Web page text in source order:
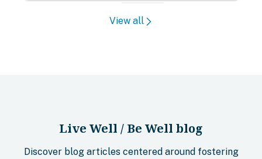
View all
Live Well / Be Well blog
Discover blog articles centered around fostering